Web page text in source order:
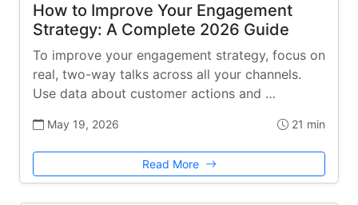
How to Improve Your Engagement
Strategy: A Complete 2026 Guide
To improve your engagement strategy, focus on
real, two-way talks across all your channels.
Use data about customer actions and …
May 19, 2026 21 min
Read More